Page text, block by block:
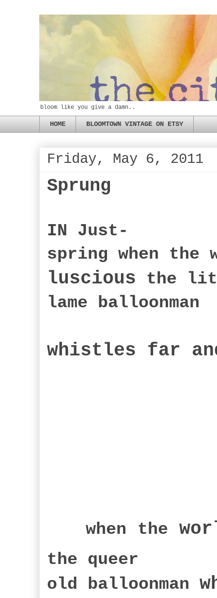
bloom like you give a damn..
HOME BLOOMTOWN VINTAGE ON ETSY
Friday, May 6, 2011
Sprung
IN Just-
spring when the
luscious the
lame balloonman
whistles far
when the
the queer
old balloonman